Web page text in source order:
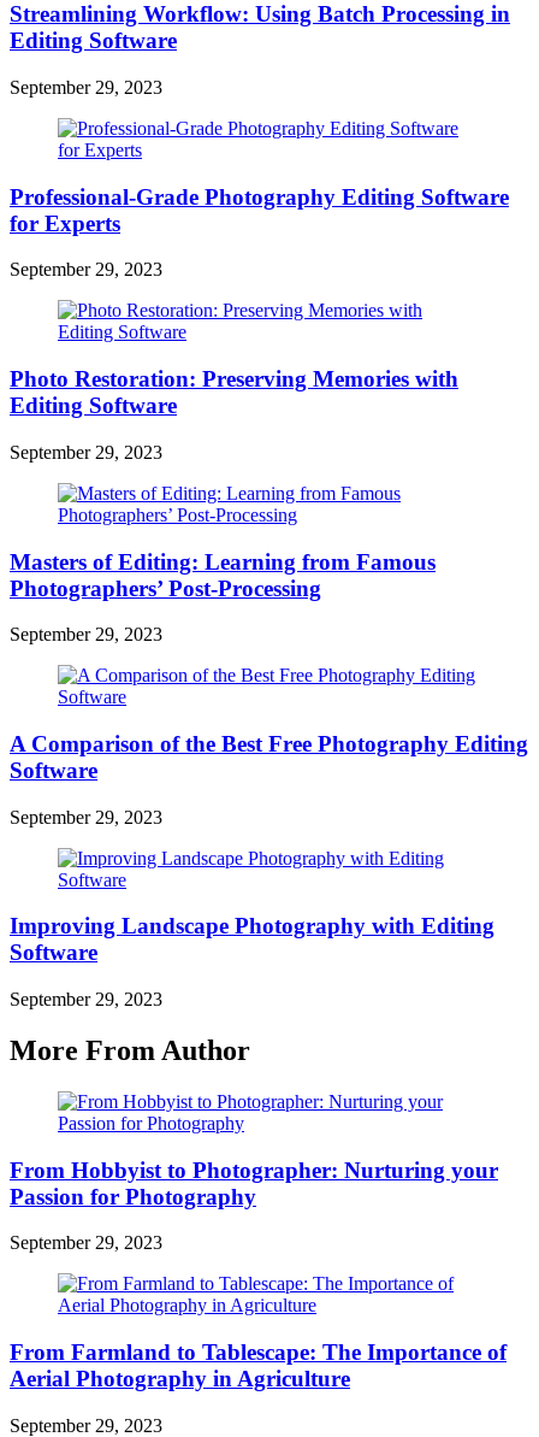
Streamlining Workflow: Using Batch Processing in
Editing Software
September 29, 2023
Professional-Grade Photography Editing Software
for Experts
September 29, 2023
Photo Restoration: Preserving Memories with
Editing Software
September 29, 2023
Masters of Editing: Learning from Famous
Photographers’ Post-Processing
September 29, 2023
A Comparison of the Best Free Photography Editing
Software
September 29, 2023
Improving Landscape Photography with Editing
Software
September 29, 2023
More From Author
From Hobbyist to Photographer: Nurturing your
Passion for Photography
September 29, 2023
From Farmland to Tablescape: The Importance of
Aerial Photography in Agriculture
September 29, 2023